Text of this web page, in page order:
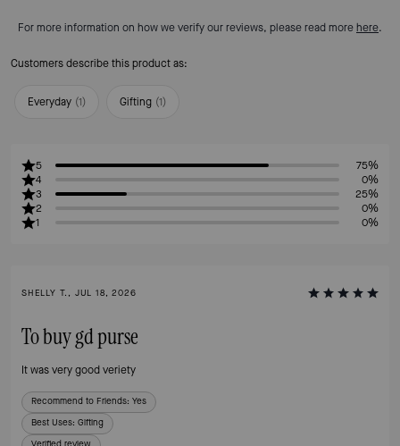
For more information on how we verify our reviews, please read more here.
Customers describe this product as:
Everyday (1) Gifting (1)
5
75%
4
0%
3
25%
2
0%
1
0%
SHELLY T., JUL 18, 2026
To buy gd purse
It was very good veriety
Recommend to Friends: Yes
Best Uses: Gifting
Verified review